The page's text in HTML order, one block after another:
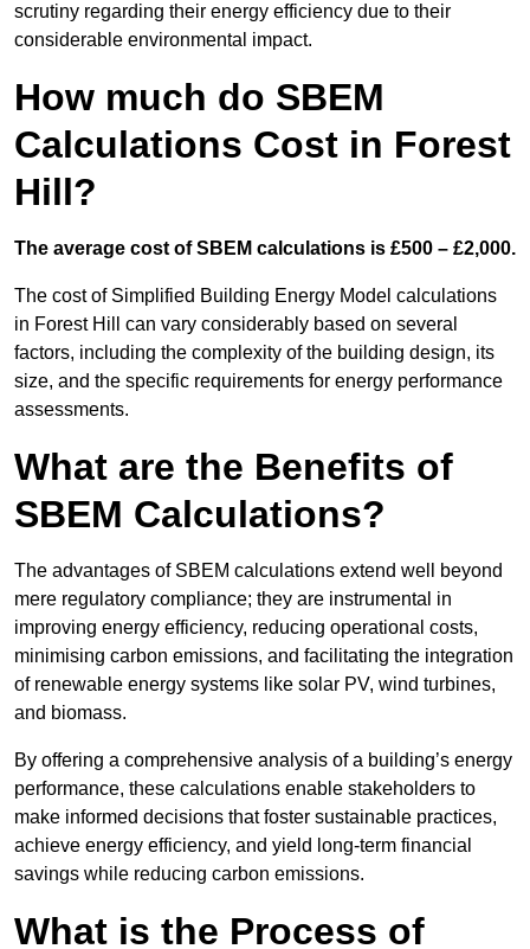
scrutiny regarding their energy efficiency due to their
considerable environmental impact.
How much do SBEM
Calculations Cost in Forest
Hill?
The average cost of SBEM calculations is £500 – £2,000.
The cost of Simplified Building Energy Model calculations
in Forest Hill can vary considerably based on several
factors, including the complexity of the building design, its
size, and the specific requirements for energy performance
assessments.
What are the Benefits of
SBEM Calculations?
The advantages of SBEM calculations extend well beyond
mere regulatory compliance; they are instrumental in
improving energy efficiency, reducing operational costs,
minimising carbon emissions, and facilitating the integration
of renewable energy systems like solar PV, wind turbines,
and biomass.
By offering a comprehensive analysis of a building’s energy
performance, these calculations enable stakeholders to
make informed decisions that foster sustainable practices,
achieve energy efficiency, and yield long-term financial
savings while reducing carbon emissions.
What is the Process of